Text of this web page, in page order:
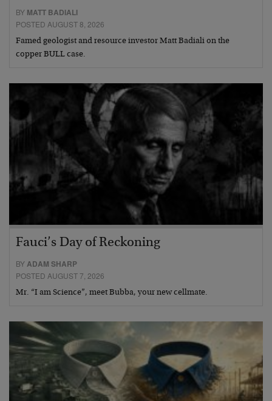
BY MATT BADIALI
POSTED AUGUST 8, 2026
Famed geologist and resource investor Matt Badiali on the
copper BULL case.
Fauci’s Day of Reckoning
BYADAM SHARP
POSTED AUGUST 7, 2026
Mr. “I am Science”, meet Bubba, your new cellmate.